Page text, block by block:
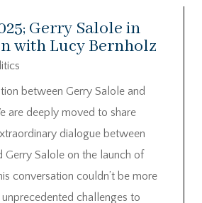
Gerry Salole in
with Lucy Bernholz
between Gerry Salole and
are deeply moved to share
dialogue between
Gerry Salole on the launch of
conversation couldn’t be more
challenges to